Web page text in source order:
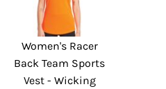
Women's Racer
Back Team Sports
Vest - Wicking